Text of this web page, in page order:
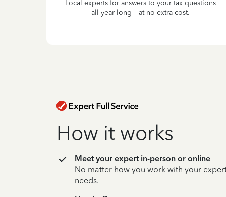
Local experts for answers to your tax questions
all year long—at no extra cost.
How it works
Meet your expert in-person or online
No matter how you work with your
needs.